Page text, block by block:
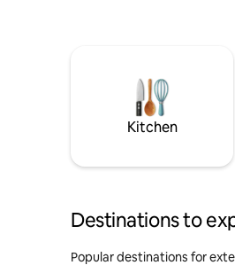
Kitchen
Destinations to
Popular destinations for